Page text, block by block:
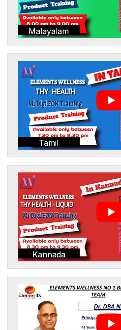
Malayalam
Tamil
Kannada